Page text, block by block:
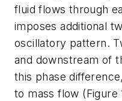
fluid flows through
imposes additional
oscillatory pattern.
and downstream of
this phase
to mass flow (Figure